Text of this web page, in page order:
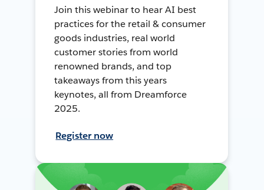
Join this webinar to hear AI best
practices for the retail & consumer
goods industries, real world
customer stories from world
renowned brands, and top
takeaways from this years
keynotes, all from Dreamforce
2025.
Register now